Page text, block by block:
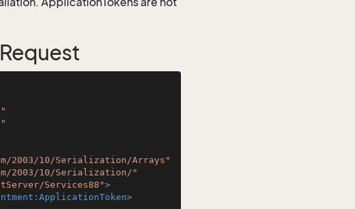
2003/10/Serialization/Arrays"
2003/10/Serialization/"
Services88">
>